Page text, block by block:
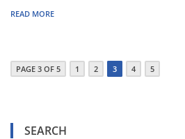
READ MORE
PAGE 3 OF 5 1 2 3 4 5
SEARCH